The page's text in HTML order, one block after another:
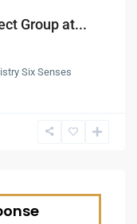
Group at...
Six Senses